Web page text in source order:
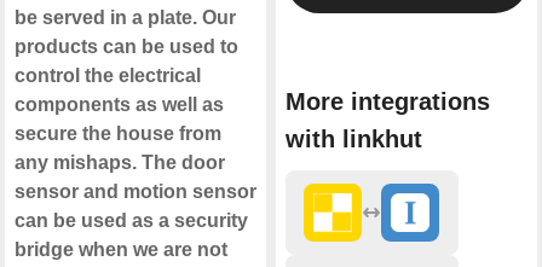
be served in a plate. Our
products can be used to
control the electrical
components as well as
secure the house from
any mishaps. The door
sensor and motion sensor
can be used as a security
bridge when we are not
More integrations
with linkhut